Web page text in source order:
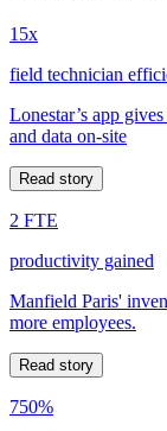
15x
field technician
Lonestar’s app
and data on-site
Read story
2 FTE
productivity gained
Manfield Paris'
more employees.
Read story
750%